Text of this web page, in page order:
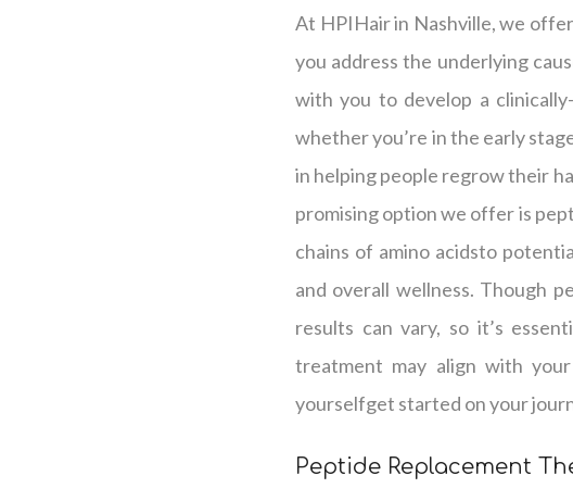
At HPIHair in Nashville, we
you address the underlying
with you to develop a
whether you’re in the early
in helping people regrow their
promising option we offer is
chains of amino acidsto
and overall wellness. Though
results can vary, so it’s
treatment may align with
yourselfget started on your
Peptide Replacement